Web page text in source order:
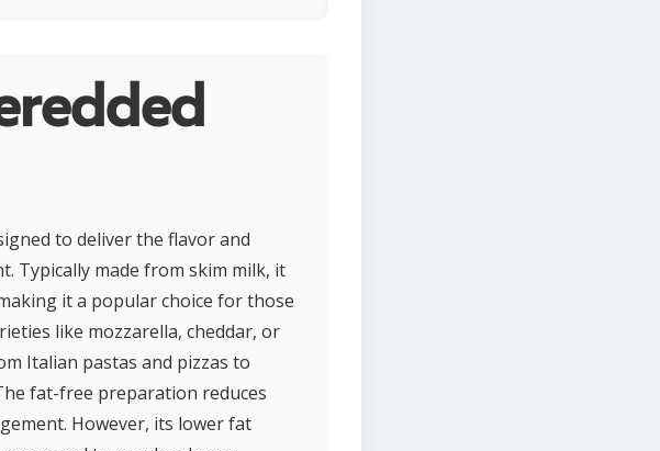
to deliver the flavor and
Typically made from skim milk, it
it a popular choice for those
like mozzarella, cheddar, or
Italian pastas and pizzas to
fat-free preparation reduces
However, its lower fat